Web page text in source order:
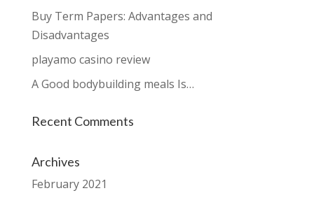
Buy Term Papers: Advantages and
Disadvantages
playamo casino review
A Good bodybuilding meals Is…
Recent Comments
Archives
February 2021